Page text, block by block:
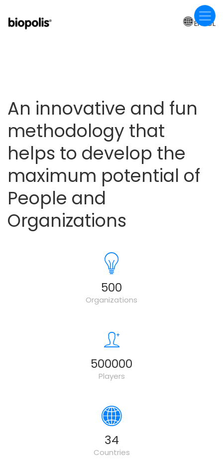
main
EN-CL
An innovative and fun
methodology that
helps to develop the
maximum potential of
People and
Organizations
500
Organizations
500000
Players
34
Countries